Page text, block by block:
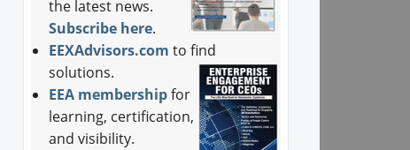
the latest news.
Subscribe here.
EEXAdvisors.com to find
solutions.
EEA membership for
learning, certification,
and visibility.